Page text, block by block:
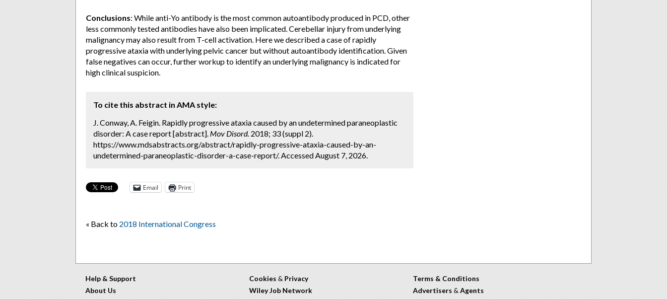
Conclusions: While anti-Yo antibody is the most common autoantibody produced in PCD, other
less commonly tested antibodies have also been implicated. Cerebellar injury from underlying
malignancy may also result from T-cell activation. Here we described a case of rapidly
progressive ataxia with underlying pelvic cancer but without autoantibody identification. Given
false negatives can occur, further workup to identify an underlying malignancy is indicated for
high clinical suspicion.
To cite this abstract in AMA style:
J. Conway, A. Feigin. Rapidly progressive ataxia caused by an undetermined paraneoplastic
disorder: A case report [abstract]. Mov Disord. 2018; 33 (suppl 2).
https://www.mdsabstracts.org/abstract/rapidly-progressive-ataxia-caused-by-an-
undetermined-paraneoplastic-disorder-a-case-report/. Accessed August 7, 2026.
Email Print
« Back to 2018 International Congress
Help & Support
About Us
Cookies & Privacy
Wiley Job Network
Terms & Conditions
Advertisers & Agents